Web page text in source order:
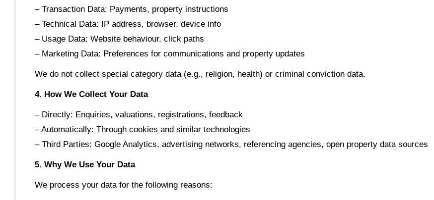
– Transaction Data: Payments, property instructions
– Technical Data: IP address, browser, device info
– Usage Data: Website behaviour, click paths
– Marketing Data: Preferences for communications and property updates
We do not collect special category data (e.g., religion, health) or criminal conviction data.
4. How We Collect Your Data
– Directly: Enquiries, valuations, registrations, feedback
– Automatically: Through cookies and similar technologies
– Third Parties: Google Analytics, advertising networks, referencing agencies, open property data sources
5. Why We Use Your Data
We process your data for the following reasons: